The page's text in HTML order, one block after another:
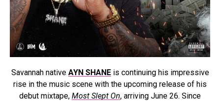
Savannah native AYN SHANEis continuing his impressive
rise in the music scene with the upcoming release of his
debut mixtape, Most Slept On, arriving June 26. Since